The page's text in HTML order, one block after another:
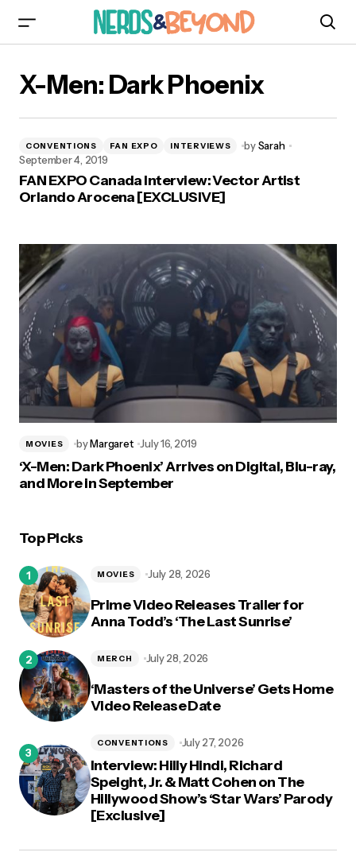
X-Men: Dark Phoenix
CONVENTIONS FAN EXPO INTERVIEWS by Sarah
September 4, 2019
FAN EXPO Canada Interview: Vector Artist
Orlando Arocena [EXCLUSIVE]
MOVIES byMargaret July 16, 2019
‘X-Men: Dark Phoenix’ Arrives on Digital, Blu-ray,
and More in September
Top Picks
Prime Video Releases Trailer for
Anna Todd’s ‘The Last Sunrise’
MOVIES July 28, 2026
‘Masters of the Universe’ Gets Home
Video Release Date
MERCH July 28, 2026
Interview: Hilly Hindi, Richard
Speight, Jr. & Matt Cohen on The
Hillywood Show’s ‘Star Wars’ Parody
[Exclusive]
CONVENTIONS July 27, 2026